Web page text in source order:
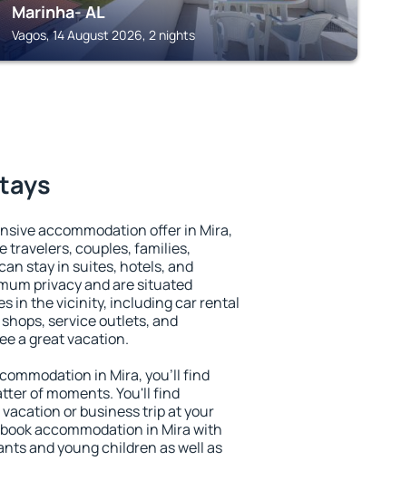
Marinha- AL
Vagos, 14 August 2026, 2 nights
accommodation offer in Mira,
travelers, couples, families,
stay in suites, hotels, and
privacy and are situated
in the vicinity, including car rental
service outlets, and
a great vacation.
in Mira, you'll find
of moments. You'll find
or business trip at your
accommodation in Mira with
and young children as well as